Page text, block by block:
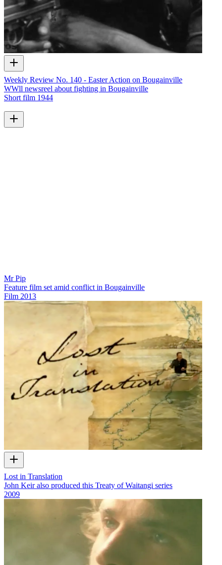
Weekly Review No. 140 - Easter Action on Bougainville
WWll newsreel about fighting in Bougainville
Short film 1944
Mr Pip
Feature film set amid conflict in Bougainville
Film 2013
Lost in Translation
John Keir also produced this Treaty of Waitangi series
2009